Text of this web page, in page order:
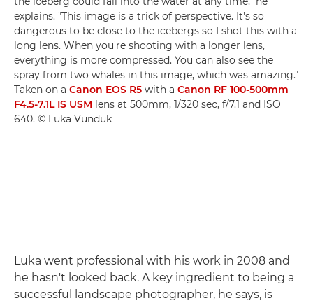
explains. "This image is a trick of perspective. It's so
dangerous to be close to the icebergs so I shot this with a
long lens. When you're shooting with a longer lens,
everything is more compressed. You can also see the
spray from two whales in this image, which was amazing."
Taken on a Canon EOS R5 with a Canon RF 100-500mm
F4.5-7.1L IS USM lens at 500mm, 1/320 sec, f/7.1 and ISO
640. © Luka Vunduk
Luka went professional with his work in 2008 and
he hasn't looked back. A key ingredient to being a
successful landscape photographer, he says, is